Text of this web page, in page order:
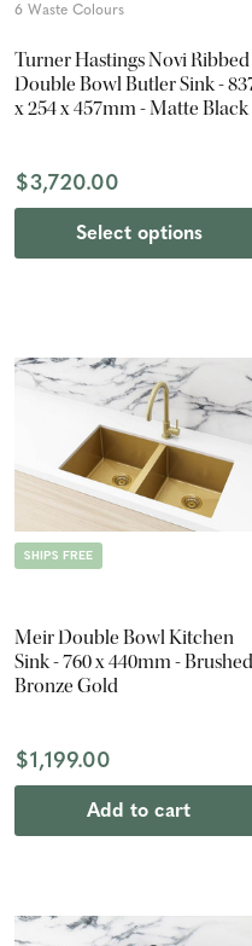
6 Waste Colours
Turner Hastings Novi Ribbed
Double Bowl Butler Sink -
x 254 x 457mm - Matte Black
$3,720.00
Select options
SHIPS FREE
Meir Double Bowl Kitchen
Sink - 760 x 440mm - Brushed
Bronze Gold
$1,199.00
Add to cart